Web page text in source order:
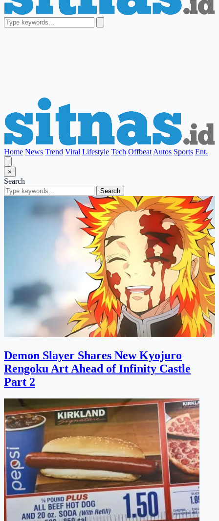
Home News Trend Viral Lifestyle Tech Offbeat Autos Sports Ent.
×
Search
Search
Demon Slayer Shares New Kyojuro
Rengoku Art Ahead of Infinity Castle
Part 2